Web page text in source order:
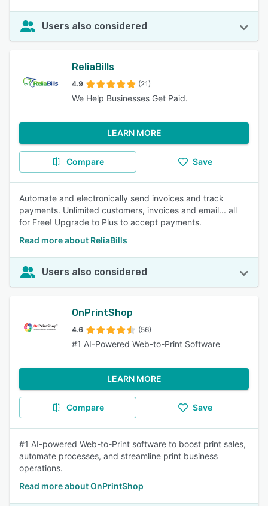
Users also considered
ReliaBills
4.9 (21)
We Help Businesses Get Paid.
LEARN MORE
Compare Save
Automate and electronically send invoices and track
payments. Unlimited customers, invoices and email... all
for Free! Upgrade to Plus to accept payments.
Read more about ReliaBills
Users also considered
OnPrintShop
4.6 (56)
#1 AI-Powered Web-to-Print Software
LEARN MORE
Compare Save
#1 AI-powered Web-to-Print software to boost print sales,
automate processes, and streamline print business
operations.
Read more about OnPrintShop